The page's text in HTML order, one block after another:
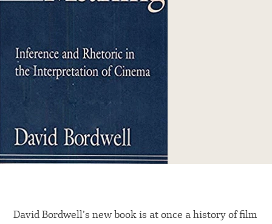
David Bordwell’s new book is at once a history of film